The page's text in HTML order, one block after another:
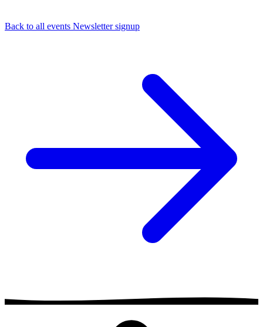
Back to all events Newsletter signup